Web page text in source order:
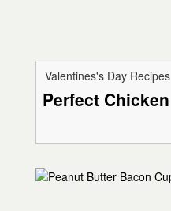
Valentines's Day Recipes
Perfect Chicken